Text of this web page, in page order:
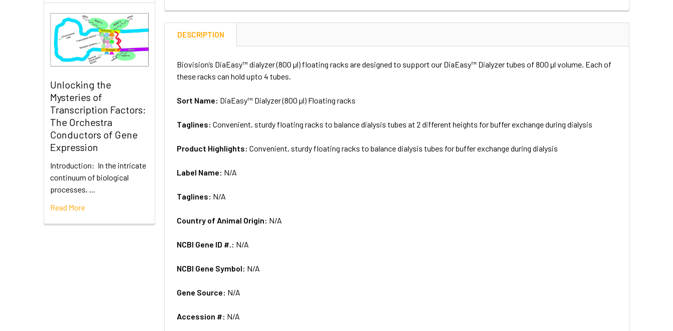
Unlocking the
Mysteries of
Transcription Factors:
The Orchestra
Conductors of Gene
Expression
Introduction: In the intricate
continuum of biological
processes, …
Read More
DESCRIPTION
Biovision’s DiaEasy™ dialyzer (800 µl) floating racks are designed to support our DiaEasy™ Dialyzer tubes of 800 µl volume. Each of
these racks can hold upto 4 tubes.
Sort Name: DiaEasy™ Dialyzer (800 µl) Floating racks
Taglines:Convenient, sturdy floating racks to balance dialysis tubes at 2 different heights for buffer exchange during dialysis
Product Highlights:Convenient, sturdy floating racks to balance dialysis tubes for buffer exchange during dialysis
Label Name: N/A
Taglines: N/A
Country of Animal Origin: N/A
NCBI Gene ID #.: N/A
NCBI Gene Symbol: N/A
Gene Source: N/A
Accession #: N/A